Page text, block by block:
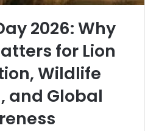
2026: Why
for Lion
Wildlife
and Global